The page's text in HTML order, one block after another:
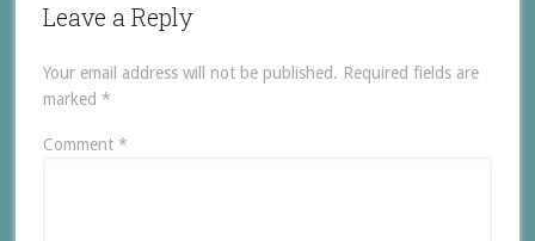
Leave a Reply
Your email address will not be published. Required fields are
marked *
Comment *